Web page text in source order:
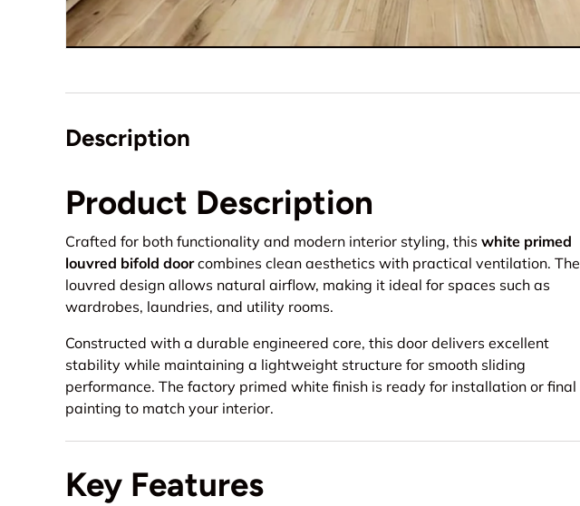
Description
Product Description
Crafted for both functionality and modern interior styling, this white primed
louvred bifold doorcombines clean aesthetics with practical ventilation. The
louvred design allows natural airflow, making it ideal for spaces such as
wardrobes, laundries, and utility rooms.
Constructed with a durable engineered core, this door delivers excellent
stability while maintaining a lightweight structure for smooth sliding
performance. The factory primed white finish is ready for installation or final
painting to match your interior.
Key Features